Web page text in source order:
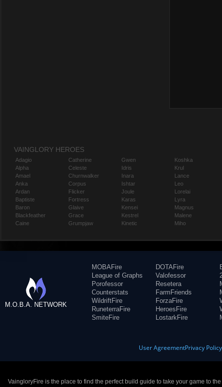
VAINGLORY HEROES
Adagio
Alpha
Amael
Anka
Ardan
Baptiste
Baron
Blackfeather
Caine
Catherine
Celeste
Churnwalker
Corpus
Flicker
Fortress
Glaive
Grace
Grumpjaw
Gwen
Idris
Inara
Ishtar
Joule
Karas
Kensei
Kestrel
Kinetic
Koshka
Krul
Lance
Leo
Lorelai
Lyra
Magnus
Malene
Miho
M.O.B.A. NETWORK
MOBAFire
League of Graphs
Porofessor
Counterstats
WildriftFire
RuneterraFire
SmiteFire
DOTAFire
Valofessor
Resetera
FarmFriends
ForzaFire
HeroesFire
LostarkFire
User AgreementPrivacy Policy
VaingloryFire is the place to find the perfect build guide to take your game to